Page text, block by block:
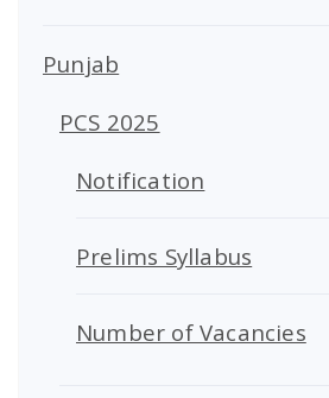
Punjab
PCS 2025
Notification
Prelims Syllabus
Number of Vacancies